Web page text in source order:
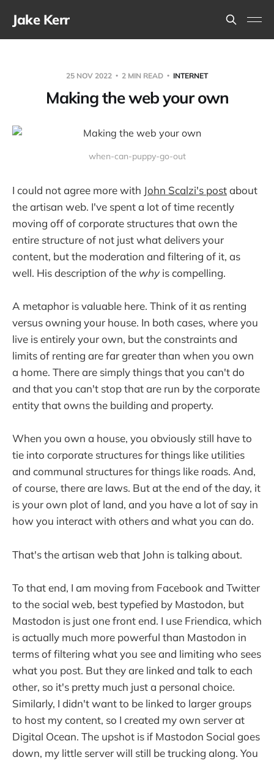
Jake Kerr
25 NOV 2022 2 MIN READ INTERNET
Making the web your own
when-can-puppy-go-out
I could not agree more with John Scalzi's postabout
the artisan web. I've spent a lot of time recently
moving off of corporate structures that own the
entire structure of not just what delivers your
content, but the moderation and filtering of it, as
well. His description of the whyis compelling.
A metaphor is valuable here. Think of it as renting
versus owning your house. In both cases, where you
live is entirely your own, but the constraints and
limits of renting are far greater than when you own
a home. There are simply things that you can't do
and that you can't stop that are run by the corporate
entity that owns the building and property.
When you own a house, you obviously still have to
tie into corporate structures for things like utilities
and communal structures for things like roads. And,
of course, there are laws. But at the end of the day, it
is your own plot of land, and you have a lot of say in
how you interact with others and what you can do.
That's the artisan web that John is talking about.
To that end, I am moving from Facebook and Twitter
to the social web, best typefied by Mastodon, but
Mastodon is just one front end. I use Friendica, which
is actually much more powerful than Mastodon in
terms of filtering what you see and limiting who sees
what you post. But they are linked and talk to each
other, so it's pretty much just a personal choice.
Similarly, I didn't want to be linked to larger groups
to host my content, so I created my own server at
Digital Ocean. The upshot is if Mastodon Social goes
down, my little server will still be trucking along. You